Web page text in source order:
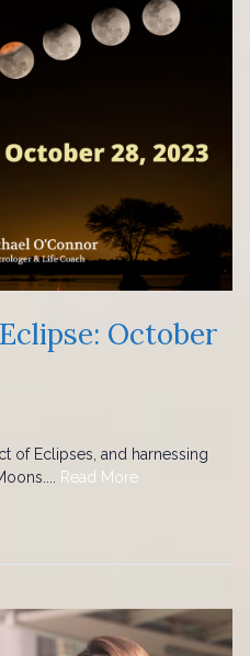
October
of Eclipses, and harnessing
Read More